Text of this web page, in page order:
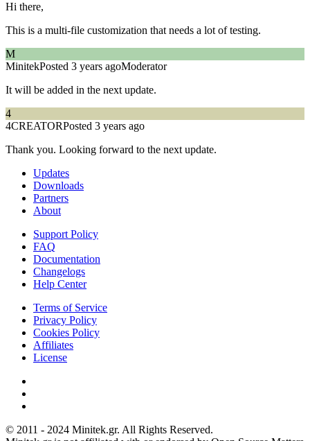
Hi there,
This is a multi-file customization that needs a lot of testing.
M
MinitekPosted 3 years agoModerator
It will be added in the next update.
4
4CREATORPosted 3 years ago
Thank you. Looking forward to the next update.
Updates
Downloads
Partners
About
Support Policy
FAQ
Documentation
Changelogs
Help Center
Terms of Service
Privacy Policy
Cookies Policy
Affiliates
License
© 2011 - 2024 Minitek.gr. All Rights Reserved.